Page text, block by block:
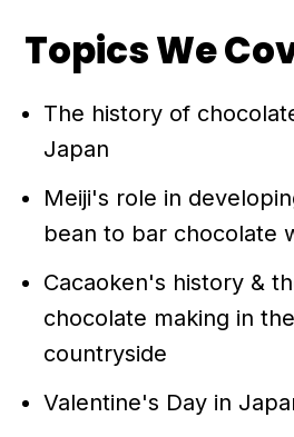
Topics We
The history of
Japan
Meiji's role in
bean to bar chocolate
Cacaoken's history &
chocolate making in
countryside
Valentine's Day in